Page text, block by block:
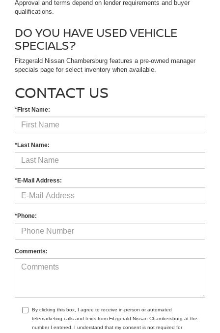
Approval and terms depend on lender requirements and buyer
qualifications.
DO YOU HAVE USED VEHICLE
SPECIALS?
Fitzgerald Nissan Chambersburg features a pre-owned manager
specials page for select inventory when available.
CONTACT US
*First Name:
*Last Name:
*E-Mail Address:
*Phone:
Comments:
By clicking this box, I agree to receive in-person or automated
telemarketing calls and texts from Fitzgerald Nissan Chambersburg at the
number I entered. I understand that my consent is not required for